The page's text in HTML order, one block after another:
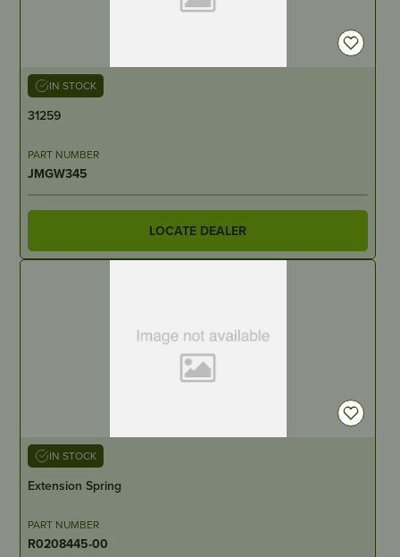
IN STOCK
31259
PART NUMBER
JMGW345
LOCATE DEALER
IN STOCK
Extension Spring
PART NUMBER
R0208445-00